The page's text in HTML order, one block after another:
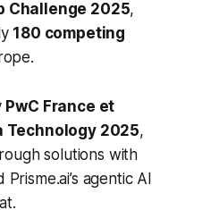
Challenge 2025,
180 competing
PwC France et
Technology 2025,
solutions with
agentic AI